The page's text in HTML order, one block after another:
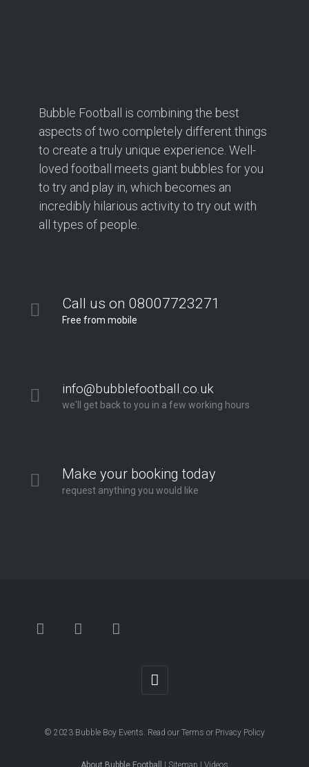
Bubble Football is combining the best
aspects of two completely different things
to create a truly unique experience. Well-
loved football meets giant bubbles for you
to try and play in, which becomes an
incredibly hilarious activity to try out with
all types of people.
Call us on 08007723271
Free from mobile
info@bubblefootball.co.uk
we'll get back to you in a few working hours
Make your booking today
request anything you would like
© 2023 Bubble Boy Events . Read our Terms or Privacy Policy
About Bubble Football | Sitemap | Videos